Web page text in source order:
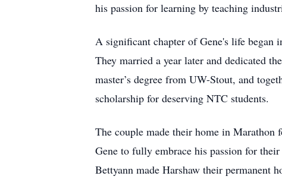
his passion for learning by teaching
A significant chapter of Gene's life began
They married a year later and dedicated
master’s degree from UW-Stout, and
scholarship for deserving NTC students.
The couple made their home in Marathon
Gene to fully embrace his passion for
Bettyann made Harshaw their permanent